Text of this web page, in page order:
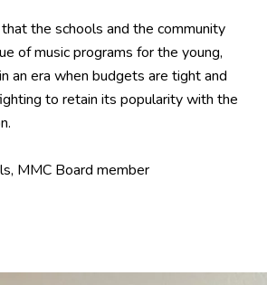
the schools and the community
of music programs for the young,
an era when budgets are tight and
to retain its popularity with the
MMC Board member